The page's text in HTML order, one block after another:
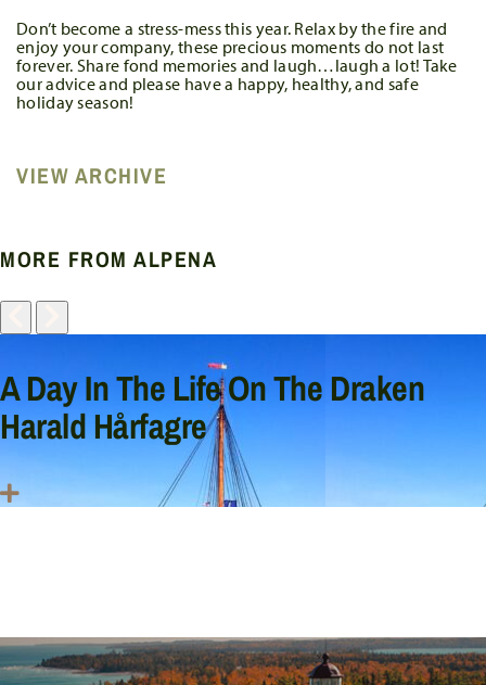
Don’t become a stress-mess this year. Relax by the fire and
enjoy your company, these precious moments do not last
forever. Share fond memories and laugh…laugh a lot! Take
our advice and please have a happy, healthy, and safe
holiday season!
VIEW ARCHIVE
MORE FROM ALPENA
A Day In The Life On The Draken
Harald Hårfagre